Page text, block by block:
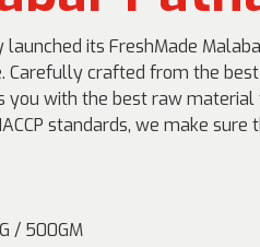
its FreshMade
Carefully crafted from the
you with the best raw
standards, we make
/ 500GM